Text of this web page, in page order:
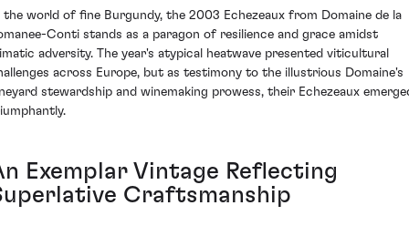
the world of fine Burgundy, the 2003 Echezeaux from Domaine de la
Conti stands as a paragon of resilience and grace amidst
adversity. The year's atypical heatwave presented viticultural
across Europe, but as testimony to the illustrious Domaine's
stewardship and winemaking prowess, their Echezeaux
Exemplar Vintage Reflecting
Craftsmanship